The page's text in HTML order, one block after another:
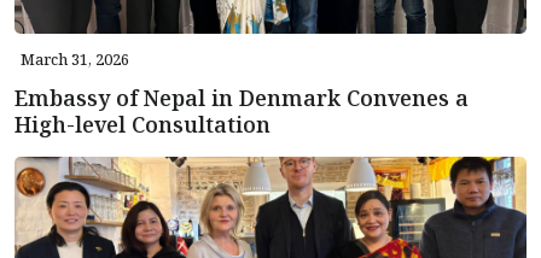
March 31, 2026
Embassy of Nepal in Denmark Convenes a
High-level Consultation